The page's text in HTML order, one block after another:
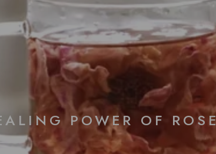
POWER OF ROSE